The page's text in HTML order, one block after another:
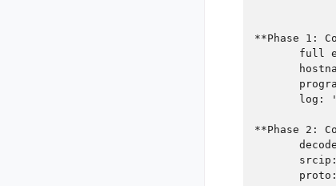
**Phase 1:
full
log:
**Phase 2: